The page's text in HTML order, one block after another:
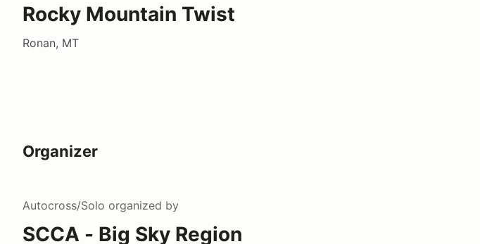
Rocky Mountain Twist
Ronan, MT
Organizer
Autocross/Solo organized by
SCCA - Big Sky Region